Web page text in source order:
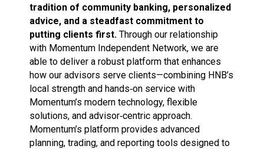
tradition of community banking, personalized
advice, and a steadfast commitment to
putting clients first. Through our relationship
with Momentum Independent Network, we are
able to deliver a robust platform that enhances
how our advisors serve clients—combining HNB’s
local strength and hands‑on service with
Momentum’s modern technology, flexible
solutions, and advisor‑centric approach.
Momentum’s platform provides advanced
planning, trading, and reporting tools designed to